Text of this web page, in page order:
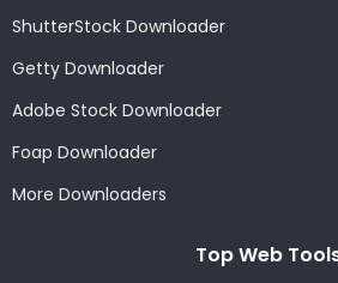
ShutterStock Downloader
Getty Downloader
Adobe Stock Downloader
Foap Downloader
More Downloaders
Top Web